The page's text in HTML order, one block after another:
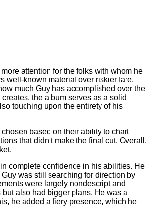
attention for the folks with whom he
well-known material over riskier fare,
much Guy has accomplished over the
the album serves as a solid
touching upon the entirety of his
based on their ability to chart
that didn’t make the final cut. Overall,
complete confidence in his abilities. He
was still searching for direction by
were largely nondescript and
also had bigger plans. He was a
he added a fiery presence, which he